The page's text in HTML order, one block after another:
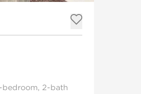
Add to
2-bath